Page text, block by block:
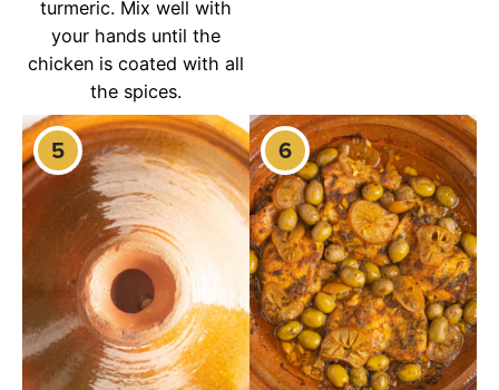
turmeric. Mix well with
your hands until the
chicken is coated with all
the spices.